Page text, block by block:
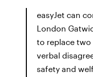
easyJet can
London
to replace
verbal
safety and